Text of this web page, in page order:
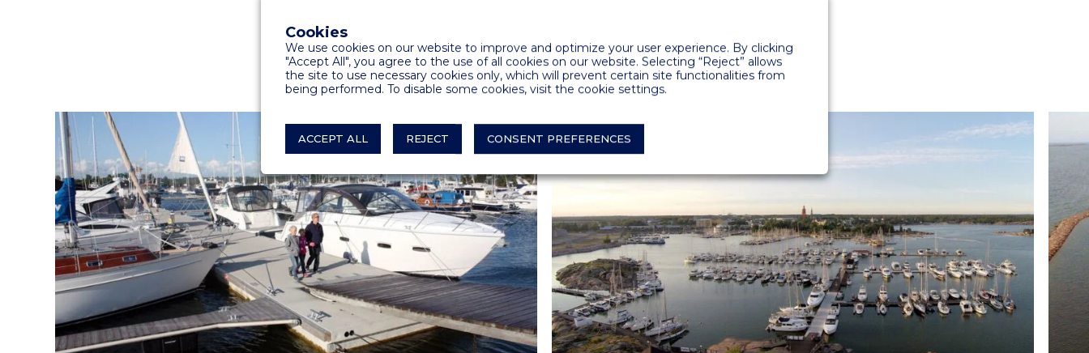
Cookies
We use cookies on our website to improve and optimize your user experience. By clicking
"Accept All", you agree to the use of all cookies on our website. Selecting “Reject” allows
the site to use necessary cookies only, which will prevent certain site functionalities from
being performed. To disable some cookies, visit the cookie settings.
ACCEPT ALL REJECT CONSENT PREFERENCES